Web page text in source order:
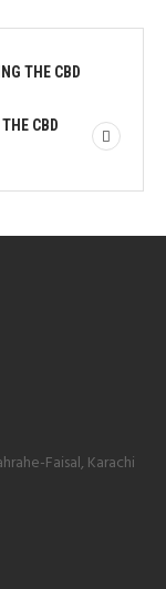
THE CBD
CBD
Faisal, Karachi